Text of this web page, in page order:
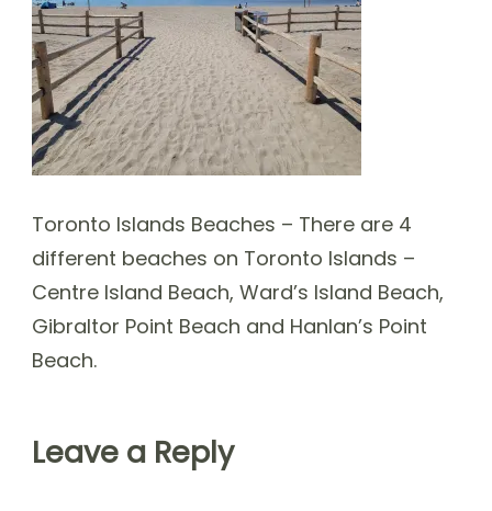
Toronto Islands Beaches – There are 4
different beaches on Toronto Islands –
Centre Island Beach, Ward’s Island Beach,
Gibraltor Point Beach and Hanlan’s Point
Beach.
Leave a Reply